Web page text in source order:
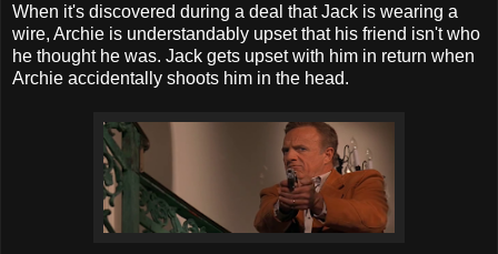
When it's discovered during a deal that Jack is wearing a
wire, Archie is understandably upset that his friend isn't who
he thought he was. Jack gets upset with him in return when
Archie accidentally shoots him in the head.